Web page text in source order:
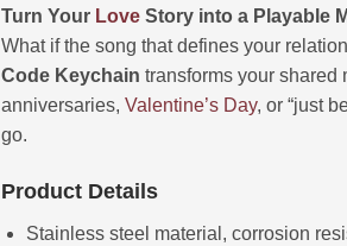
Turn Your Love Story into a Playable
What if the song that defines your
Code Keychain transforms your shared
anniversaries, Valentine’s Day, or “just
go.
Product Details
Stainless steel material, corrosion